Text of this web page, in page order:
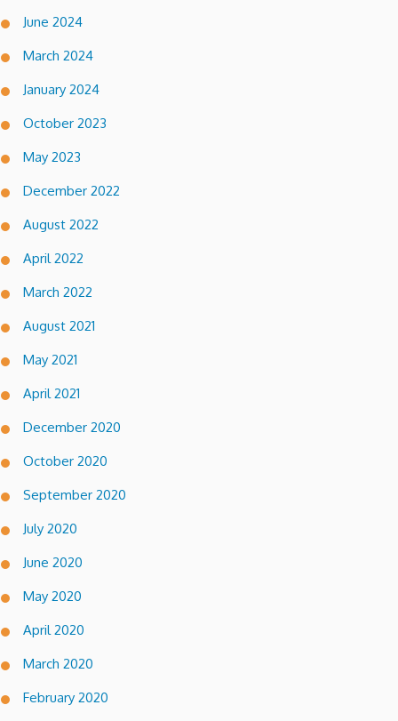
June 2024
March 2024
January 2024
October 2023
May 2023
December 2022
August 2022
April 2022
March 2022
August 2021
May 2021
April 2021
December 2020
October 2020
September 2020
July 2020
June 2020
May 2020
April 2020
March 2020
February 2020